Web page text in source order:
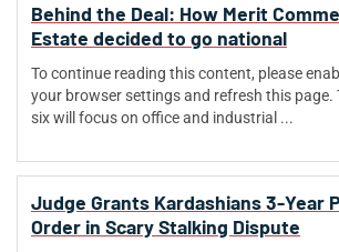
Behind the Deal: How Merit
Estate decided to go national
To continue reading this content, please
your browser settings and refresh this page.
six will focus on office and industrial ...
Judge Grants Kardashians 3-Year
Order in Scary Stalking Dispute